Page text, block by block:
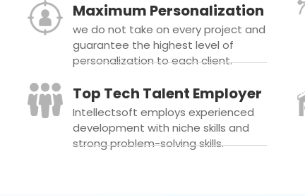
Maximum Personalization
we do not take on every project and
guarantee the highest level of
personalization to each client.
Top Tech Talent Employer
Intellectsoft employs experienced
development with niche skills and
strong problem-solving skills.